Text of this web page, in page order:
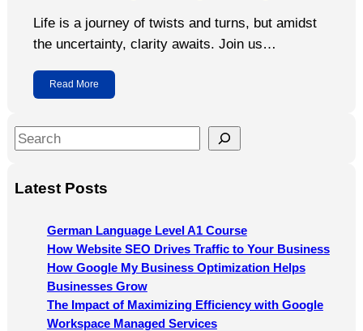
Life is a journey of twists and turns, but amidst
the uncertainty, clarity awaits. Join us…
Read More
S
r
Latest Posts
German Language Level A1 Course
How Website SEO Drives Traffic to Your Business
How Google My Business Optimization Helps
Businesses Grow
The Impact of Maximizing Efficiency with Google
Workspace Managed Services